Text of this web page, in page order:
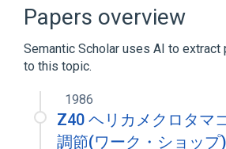
Papers overview
Semantic Scholar uses AI to extract
to this topic.
1986
Z40 ヘリカメクロタマ
調節(ワーク・ショップ)